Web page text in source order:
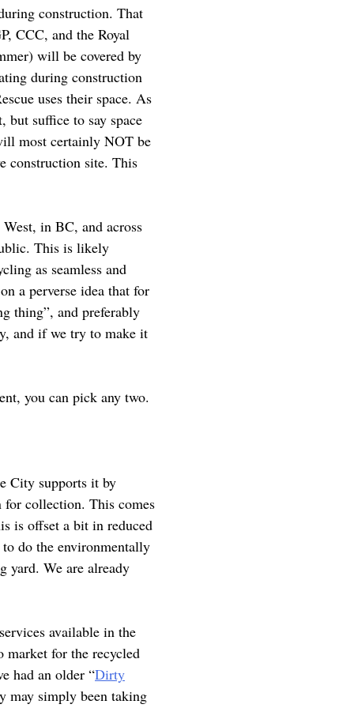
construction. That
CCC, and the Royal
will be covered by
during construction
uses their space. As
but suffice to say space
most certainly NOT be
construction site. This
in BC, and across
This is likely
as seamless and
a perverse idea that for
thing”, and preferably
and if we try to make it
you can pick any two.
City supports it by
collection. This comes
is offset a bit in reduced
do the environmentally
yard. We are already
available in the
market for the recycled
had an older “Dirty
may simply been taking